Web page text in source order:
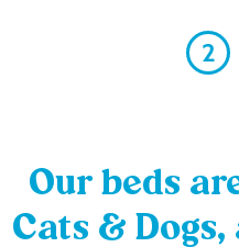
2
Our beds
Cats &